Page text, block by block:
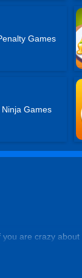
Games
Ninja Games
are crazy
in the super-